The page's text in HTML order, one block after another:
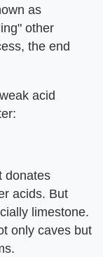
as
other
the end
acid
donates
acids. But
limestone.
only caves but